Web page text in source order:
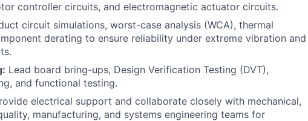
controller circuits, and electromagnetic actuator circuits.
circuit simulations, worst-case analysis (WCA), thermal
derating to ensure reliability under extreme vibration and
Lead board bring-ups, Design Verification Testing (DVT),
and functional testing.
electrical support and collaborate closely with mechanical,
manufacturing, and systems engineering teams for